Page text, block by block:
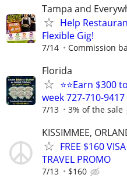
Tampa and
Help
Flexible Gig!
7/14 Commission
Florida
⭐⭐Earn $300
week 727-710-9417
7/13 3% of the sale
KISSIMMEE,
FREE $160
TRAVEL PROMO
7/13 $160